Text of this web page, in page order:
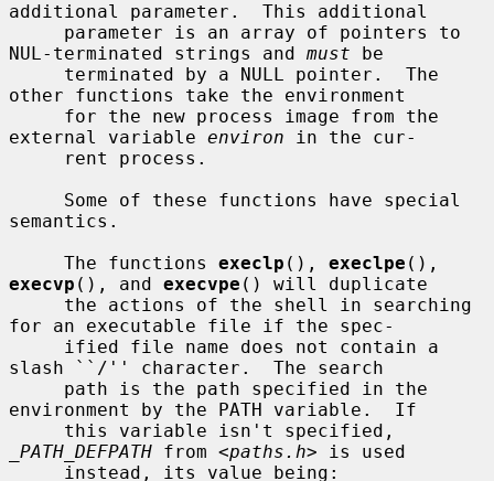
additional parameter.  This additional
NUL-terminated strings and must be
other functions take the environment
external variable environ in the cur-
semantics.
     The functions
execlp (), execlpe
execvp (), and execvpe () will duplicate
for an executable file if the spec-
slash ``/'' character.  The search
environment by the PATH variable.  If
_PATH_DEFPATH from <paths.h> is used